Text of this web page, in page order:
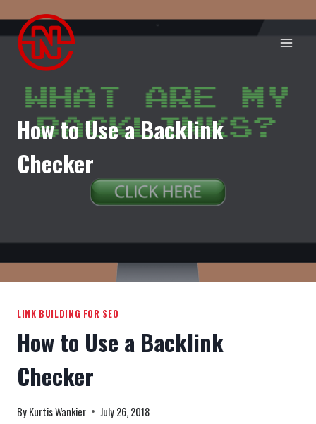
content
How to Use a Backlink
Checker
LINK BUILDING FOR SEO
How to Use a Backlink
Checker
ByKurtis Wankier July 26, 2018